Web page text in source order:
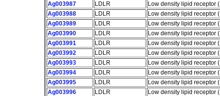
Ag003987
LDLR
Low density lipid receptor
Ag003988
LDLR
Low density lipid receptor
Ag003989
LDLR
Low density lipid receptor
Ag003990
LDLR
Low density lipid receptor
Ag003991
LDLR
Low density lipid receptor
Ag003992
LDLR
Low density lipid receptor
Ag003993
LDLR
Low density lipid receptor
Ag003994
LDLR
Low density lipid receptor
Ag003995
LDLR
Low density lipid receptor
Ag003996
LDLR
Low density lipid receptor